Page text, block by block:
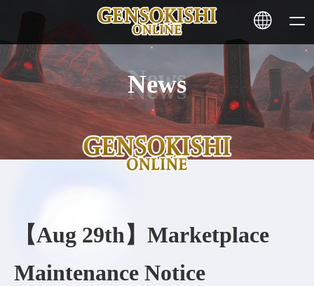
NEWS
STAKING
Learn More
News
【Aug 29th】Marketplace
Maintenance Notice